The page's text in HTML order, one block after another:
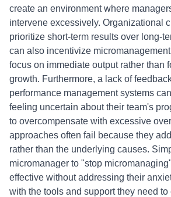
create an environment where
intervene excessively. Organizational
prioritize short-term results over long-
can also incentivize
focus on immediate output rather than
growth. Furthermore, a lack of
performance management systems
feeling uncertain about their team's
to overcompensate with excessive
approaches often fail because they
rather than the underlying causes.
micromanager to "stop
effective without addressing their
with the tools and support they need